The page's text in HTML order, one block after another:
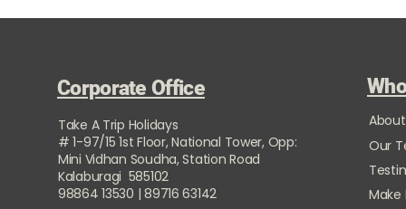
Corporate Office
Take A Trip Holidays
# 1-97/15 1st Floor, National Tower, Opp:
Mini Vidhan Soudha, Station Road
Kalaburagi 585102
98864 13530 | 89716 63142
Our